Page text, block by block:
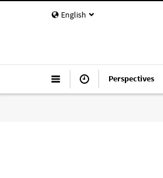
English
Perspectives